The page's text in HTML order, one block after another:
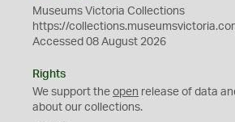
Museums Victoria Collections
https://
Accessed 08 August 2026
Rights
We support the open release of data
about our collections.